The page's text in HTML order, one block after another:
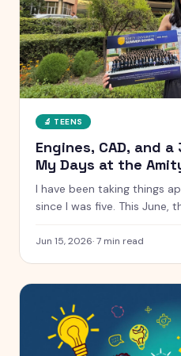
🔬 TEENS
Engines, CAD, and
My Days at the
Summer School
I have been taking things
since I was five. This June,
software, and a real cross-
Jun 15, 2026·7 min read